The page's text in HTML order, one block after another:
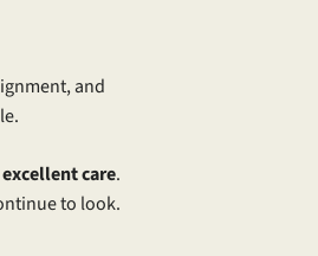
and
care.
to look.